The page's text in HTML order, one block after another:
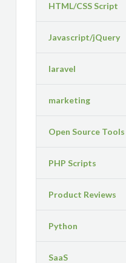
HTML/CSS Script
Javascript/jQuery
laravel
marketing
Open Source Tools
PHP Scripts
Product Reviews
Python
SaaS